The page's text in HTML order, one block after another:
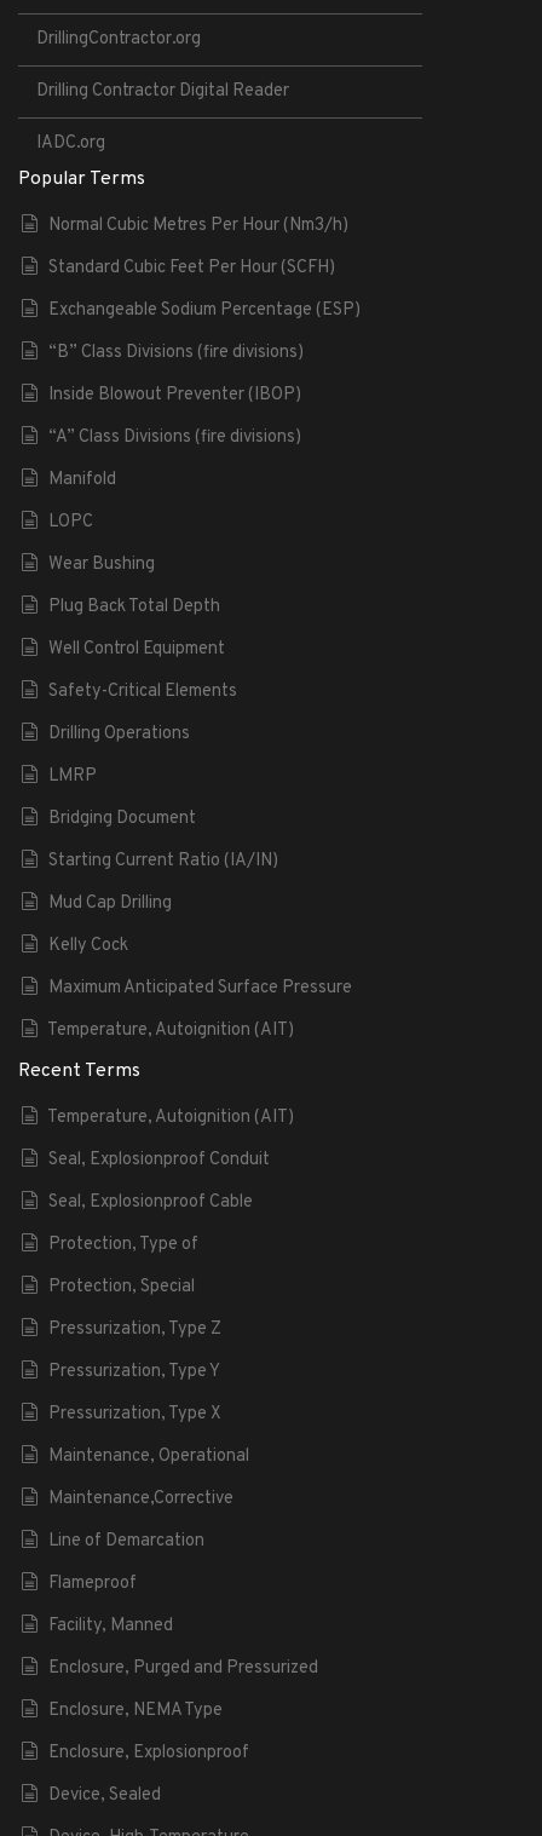
DrillingContractor.org
Drilling Contractor Digital Reader
IADC.org
Popular Terms
Normal Cubic Metres Per Hour (Nm3/h)
Standard Cubic Feet Per Hour (SCFH)
Exchangeable Sodium Percentage (ESP)
“B” Class Divisions (fire divisions)
Inside Blowout Preventer (IBOP)
“A” Class Divisions (fire divisions)
Manifold
LOPC
Wear Bushing
Plug Back Total Depth
Well Control Equipment
Safety-Critical Elements
Drilling Operations
LMRP
Bridging Document
Starting Current Ratio (IA/IN)
Mud Cap Drilling
Kelly Cock
Maximum Anticipated Surface Pressure
Temperature, Autoignition (AIT)
Recent Terms
Temperature, Autoignition (AIT)
Seal, Explosionproof Conduit
Seal, Explosionproof Cable
Protection, Type of
Protection, Special
Pressurization, Type Z
Pressurization, Type Y
Pressurization, Type X
Maintenance, Operational
Maintenance,Corrective
Line of Demarcation
Flameproof
Facility, Manned
Enclosure, Purged and Pressurized
Enclosure, NEMA Type
Enclosure, Explosionproof
Device, Sealed